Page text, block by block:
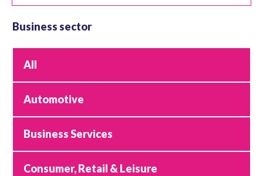
Business sector
All
Automotive
Business Services
Consumer, Retail & Leisure